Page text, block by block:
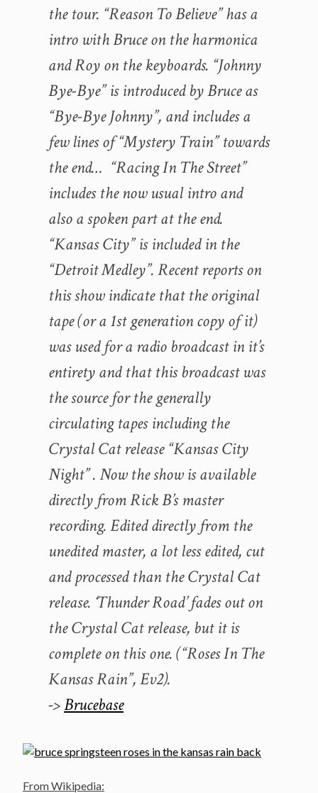
the tour. “Reason To Believe” has a
intro with Bruce on the harmonica
and Roy on the keyboards. “Johnny
Bye-Bye” is introduced by Bruce as
“Bye-Bye Johnny”, and includes a
few lines of “Mystery Train” towards
the end… “Racing In The Street”
includes the now usual intro and
also a spoken part at the end.
“Kansas City” is included in the
“Detroit Medley”. Recent reports on
this show indicate that the original
tape (or a 1st generation copy of it)
was used for a radio broadcast in it’s
entirety and that this broadcast was
the source for the generally
circulating tapes including the
Crystal Cat release “Kansas City
Night” . Now the show is available
directly from Rick B’s master
recording. Edited directly from the
unedited master, a lot less edited, cut
and processed than the Crystal Cat
release. ‘Thunder Road’ fades out on
the Crystal Cat release, but it is
complete on this one. (“Roses In The
Kansas Rain”, Ev2).
->Brucebase
From Wikipedia: